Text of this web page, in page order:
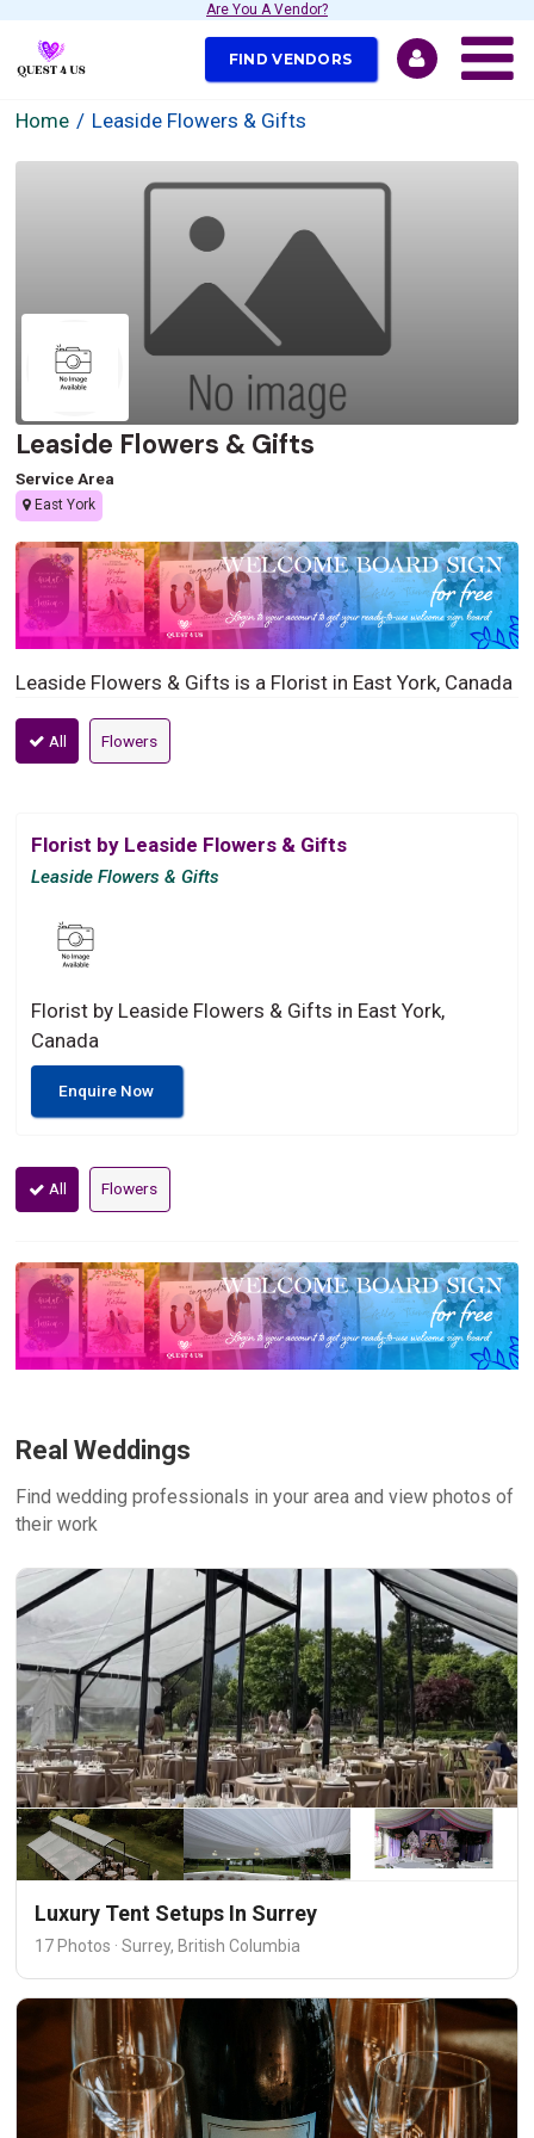
Are You A Vendor?
FIND VENDORS
Home Leaside Flowers & Gifts
Leaside Flowers & Gifts
Service Area
East York
Leaside Flowers & Gifts is a Florist in East York, Canada
All Flowers
Florist by Leaside Flowers & Gifts
Leaside Flowers & Gifts
Florist by Leaside Flowers & Gifts in East York,
Canada
Enquire Now
All Flowers
Real Weddings
Find wedding professionals in your area and view photos of
their work
Luxury Tent Setups In Surrey
17 Photos · Surrey, British Columbia